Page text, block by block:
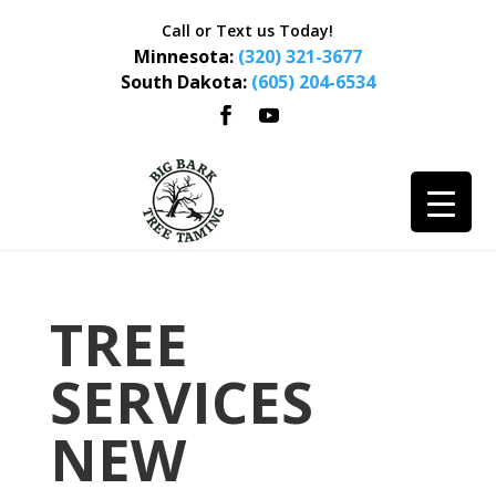
Call or Text us Today!
Minnesota: (320) 321-3677
South Dakota: (605) 204-6534
TREE
SERVICES
NEW